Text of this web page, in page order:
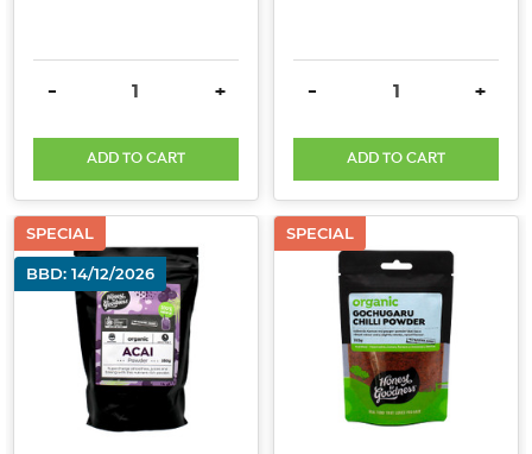
DECREASE QUANTITY:
- INCREASE QUANTITY:
+
ADD TO CART
DECREASE QUANTITY:
- +
ADD TO CART
SPECIAL
BBD: 14/12/2026
SPECIAL